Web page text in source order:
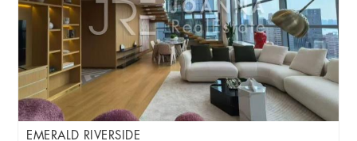
EMERALD RIVERSIDE